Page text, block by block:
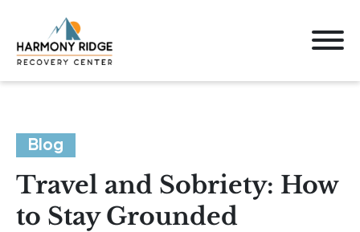
Blog
Travel and Sobriety: How
to Stay Grounded